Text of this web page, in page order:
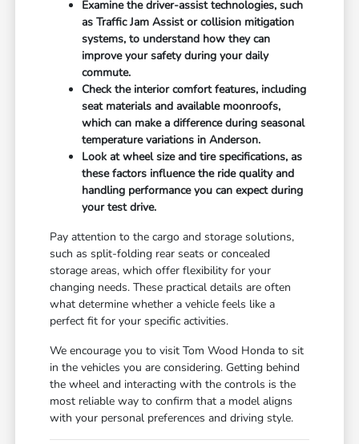
Examine the driver-assist technologies, such
as Traffic Jam Assist or collision mitigation
systems, to understand how they can
improve your safety during your daily
commute.
Check the interior comfort features, including
seat materials and available moonroofs,
which can make a difference during seasonal
temperature variations in Anderson.
Look at wheel size and tire specifications, as
these factors influence the ride quality and
handling performance you can expect during
your test drive.
Pay attention to the cargo and storage solutions,
such as split-folding rear seats or concealed
storage areas, which offer flexibility for your
changing needs. These practical details are often
what determine whether a vehicle feels like a
perfect fit for your specific activities.
We encourage you to visit Tom Wood Honda to sit
in the vehicles you are considering. Getting behind
the wheel and interacting with the controls is the
most reliable way to confirm that a model aligns
with your personal preferences and driving style.